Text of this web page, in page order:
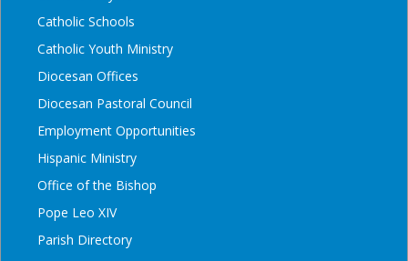
Catholic Schools
Catholic Youth Ministry
Diocesan Offices
Diocesan Pastoral Council
Employment Opportunities
Hispanic Ministry
Office of the Bishop
Pope Leo XIV
Parish Directory